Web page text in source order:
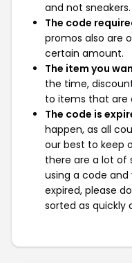
and not sneakers.
The code
promos also are
certain amount.
The item you
the time,
to items that are
The code is
happen, as all
our best to keep
there are a lot of
using a code
expired, please
sorted as quickly